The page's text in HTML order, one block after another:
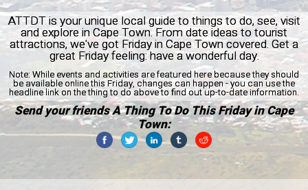
ATTDT is your unique local guide to things to do, see, visit
and explore in Cape Town. From date ideas to tourist
attractions, we've got Friday in Cape Town covered. Get a
great Friday feeling: have a wonderful day.
Note: While events and activities are featured here because they should
be available online this Friday, changes can happen - you can use the
headline link on the thing to do above to find out up-to-date information.
Send your friends A Thing To Do This Friday in Cape
Town: